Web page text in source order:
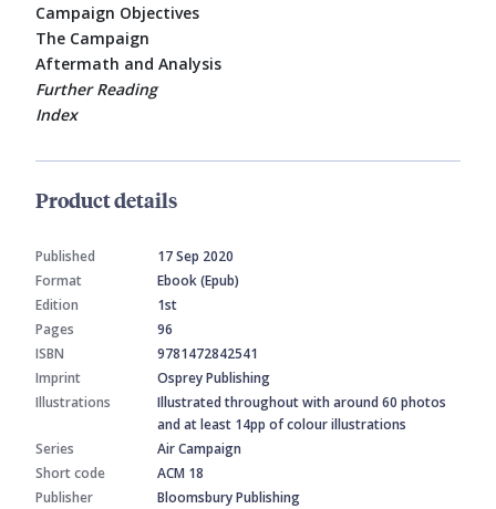
Campaign Objectives
The Campaign
Aftermath and Analysis
Further Reading
Index
Product details
Published
17 Sep 2020
Format
Ebook (Epub)
Edition
1st
Pages
96
ISBN
9781472842541
Imprint
Osprey Publishing
Illustrations
Illustrated throughout with around 60 photos
and at least 14pp of colour illustrations
Series
Air Campaign
Short code
ACM 18
Publisher
Bloomsbury Publishing